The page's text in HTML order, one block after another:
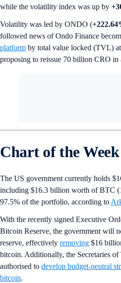
while the volatility index was up by
Volatility was led by ONDO (
followed news of Ondo Finance
platform by total value locked (TVL)
proposing to reissue 70 billion CRO in
Chart of the Week
The US government currently holds
including $16.3 billion worth of BTC
97.5% of the portfolio, according to
With the recently signed Executive
Bitcoin Reserve, the government will
reserve, effectively removing $16
bitcoin. Additionally, the Secretaries of
authorised to develop budget-neutral
bitcoin.